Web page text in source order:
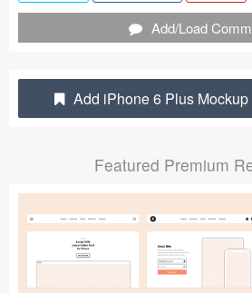
Shortcuts
Submit your resource
Add/Load
Add iPhone 6 Plus
Featured Premium